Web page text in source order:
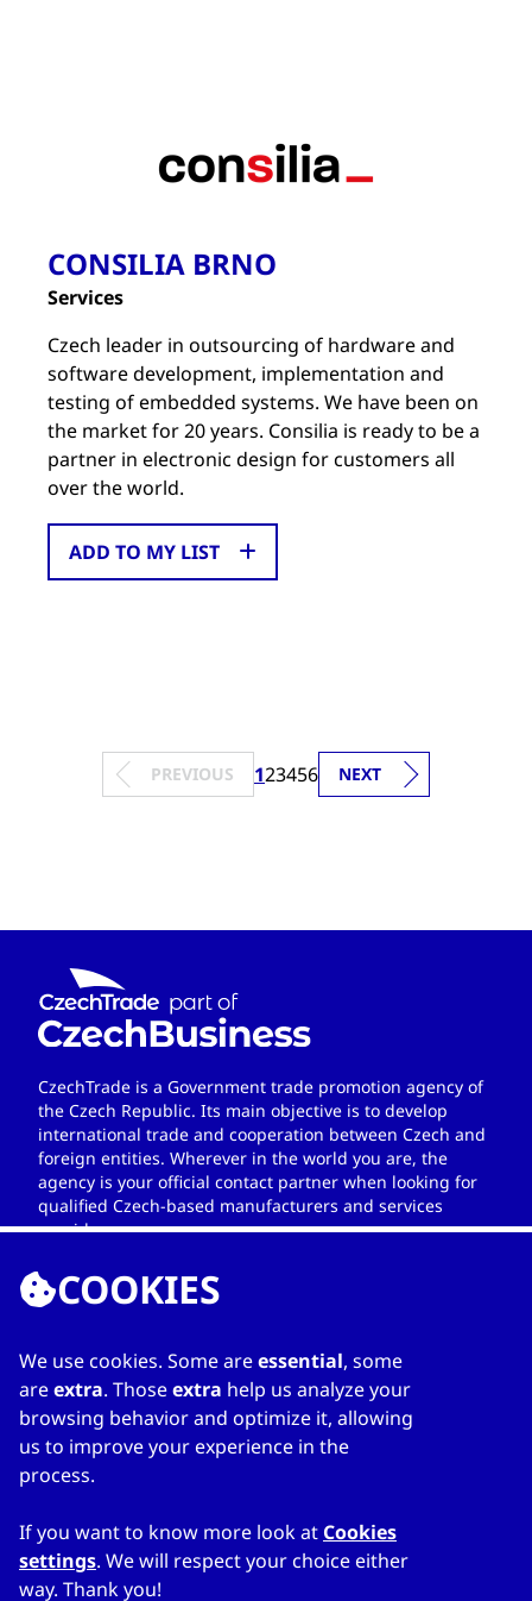
CONSILIA BRNO
Services
Czech leader in outsourcing of hardware and
software development, implementation and
testing of embedded systems. We have been on
the market for 20 years. Consilia is ready to be a
partner in electronic design for customers all
over the world.
ADD TO MY LIST
PREVIOUS 123456 NEXT
CzechTrade is a Government trade promotion agency of
the Czech Republic. Its main objective is to develop
international trade and cooperation between Czech and
foreign entities. Wherever in the world you are, the
agency is your official contact partner when looking for
qualified Czech-based manufacturers and services
providers.
LINKS
Home
About Directory
My favourites
COOKIES
We use cookies. Some areessential, some
areextra. Thoseextra help us analyze your
browsing behavior and optimize it, allowing
us to improve your experience in the
process.
If you want to know more look at Cookies
settings. We will respect your choice either
way. Thank you!